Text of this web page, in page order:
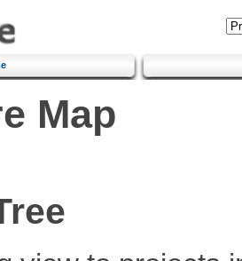
Map